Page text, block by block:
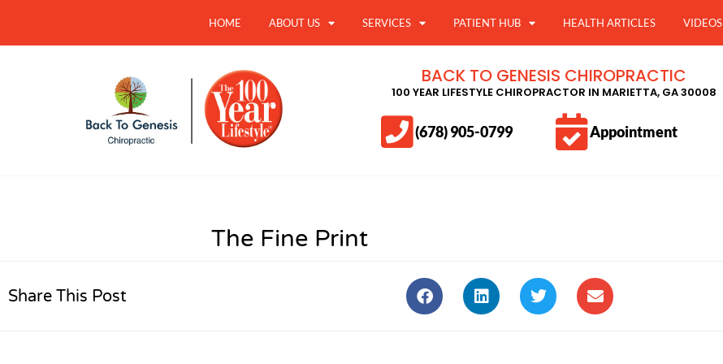
HOME ABOUT US SERVICES PATIENT HUB HEALTH ARTICLES VIDEOS
BACK TO GENESIS CHIROPRACTIC
100 YEAR LIFESTYLE CHIROPRACTOR IN MARIETTA, GA 30008
(678) 905-0799 Appointment
The Fine Print
Share This Post